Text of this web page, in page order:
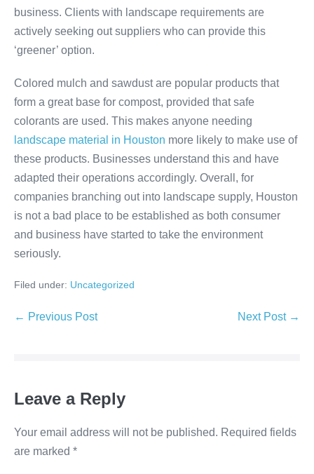
business. Clients with landscape requirements are
actively seeking out suppliers who can provide this
‘greener’ option.
Colored mulch and sawdust are popular products that
form a great base for compost, provided that safe
colorants are used. This makes anyone needing
landscape material in Houston more likely to make use of
these products. Businesses understand this and have
adapted their operations accordingly. Overall, for
companies branching out into landscape supply, Houston
is not a bad place to be established as both consumer
and business have started to take the environment
seriously.
Filed under: Uncategorized
← Previous Post Next Post →
Leave a Reply
Your email address will not be published. Required fields
are marked *